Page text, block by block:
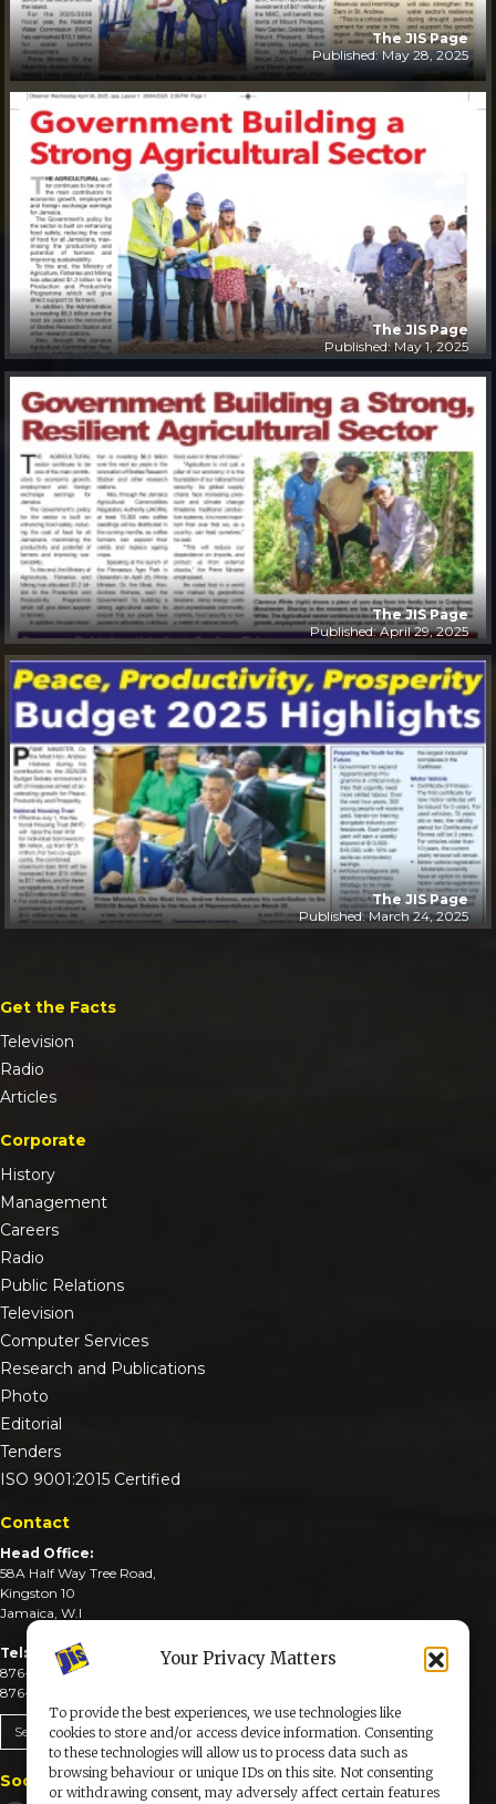
Your Privacy Matters
To provide the best experiences, we use technologies like
cookies to store and/or access device information. Consenting
to these technologies will allow us to process data such as
browsing behaviour or unique IDs on this site. Not consenting
or withdrawing consent, may adversely affect certain features
The JIS Page
Published: May 28, 2025
The JIS Page
Published: May 1, 2025
The JIS Page
Published: April 29, 2025
The JIS Page
Published: March 24, 2025
Get the Facts
Television
Radio
Articles
Corporate
History
Management
Careers
Radio
Public Relations
Television
Computer Services
Research and Publications
Photo
Editorial
Tenders
ISO 9001:2015 Certified
Contact
Head Office:
58A Half Way Tree Road,
Kingston 10
Jamaica, W.I
Tel:
876-926-3590-4
876-926-3740-6
Send An Email
Social Media